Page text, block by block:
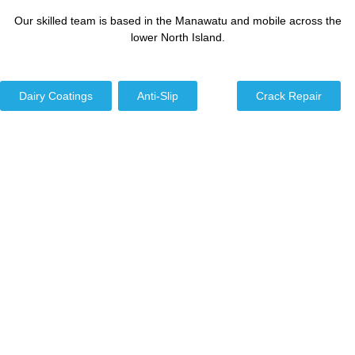
Our skilled team is based in the Manawatu and mobile across the
lower North Island.
Dairy Coatings Anti-Slip Crack Repair